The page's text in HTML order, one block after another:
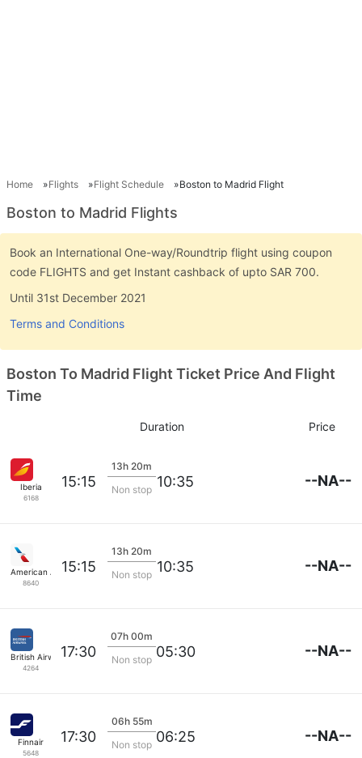
Home Flights Flight Schedule Boston to Madrid Flight
Boston to Madrid Flights
Book an International One-way/Roundtrip flight using coupon
code FLIGHTS and get Instant cashback of upto SAR 700.
Until 31st December 2021
Terms and Conditions
Boston To Madrid Flight Ticket Price And Flight
Time
Duration Price
Iberia
6168
15:15
13h 20m
Non stop 10:35 --NA--
American Airlines
8640
15:15
13h 20m
Non stop 10:35 --NA--
British Airways
4264
17:30
07h 00m
Non stop 05:30 --NA--
Finnair
5648
17:30
06h 55m
Non stop 06:25 --NA--